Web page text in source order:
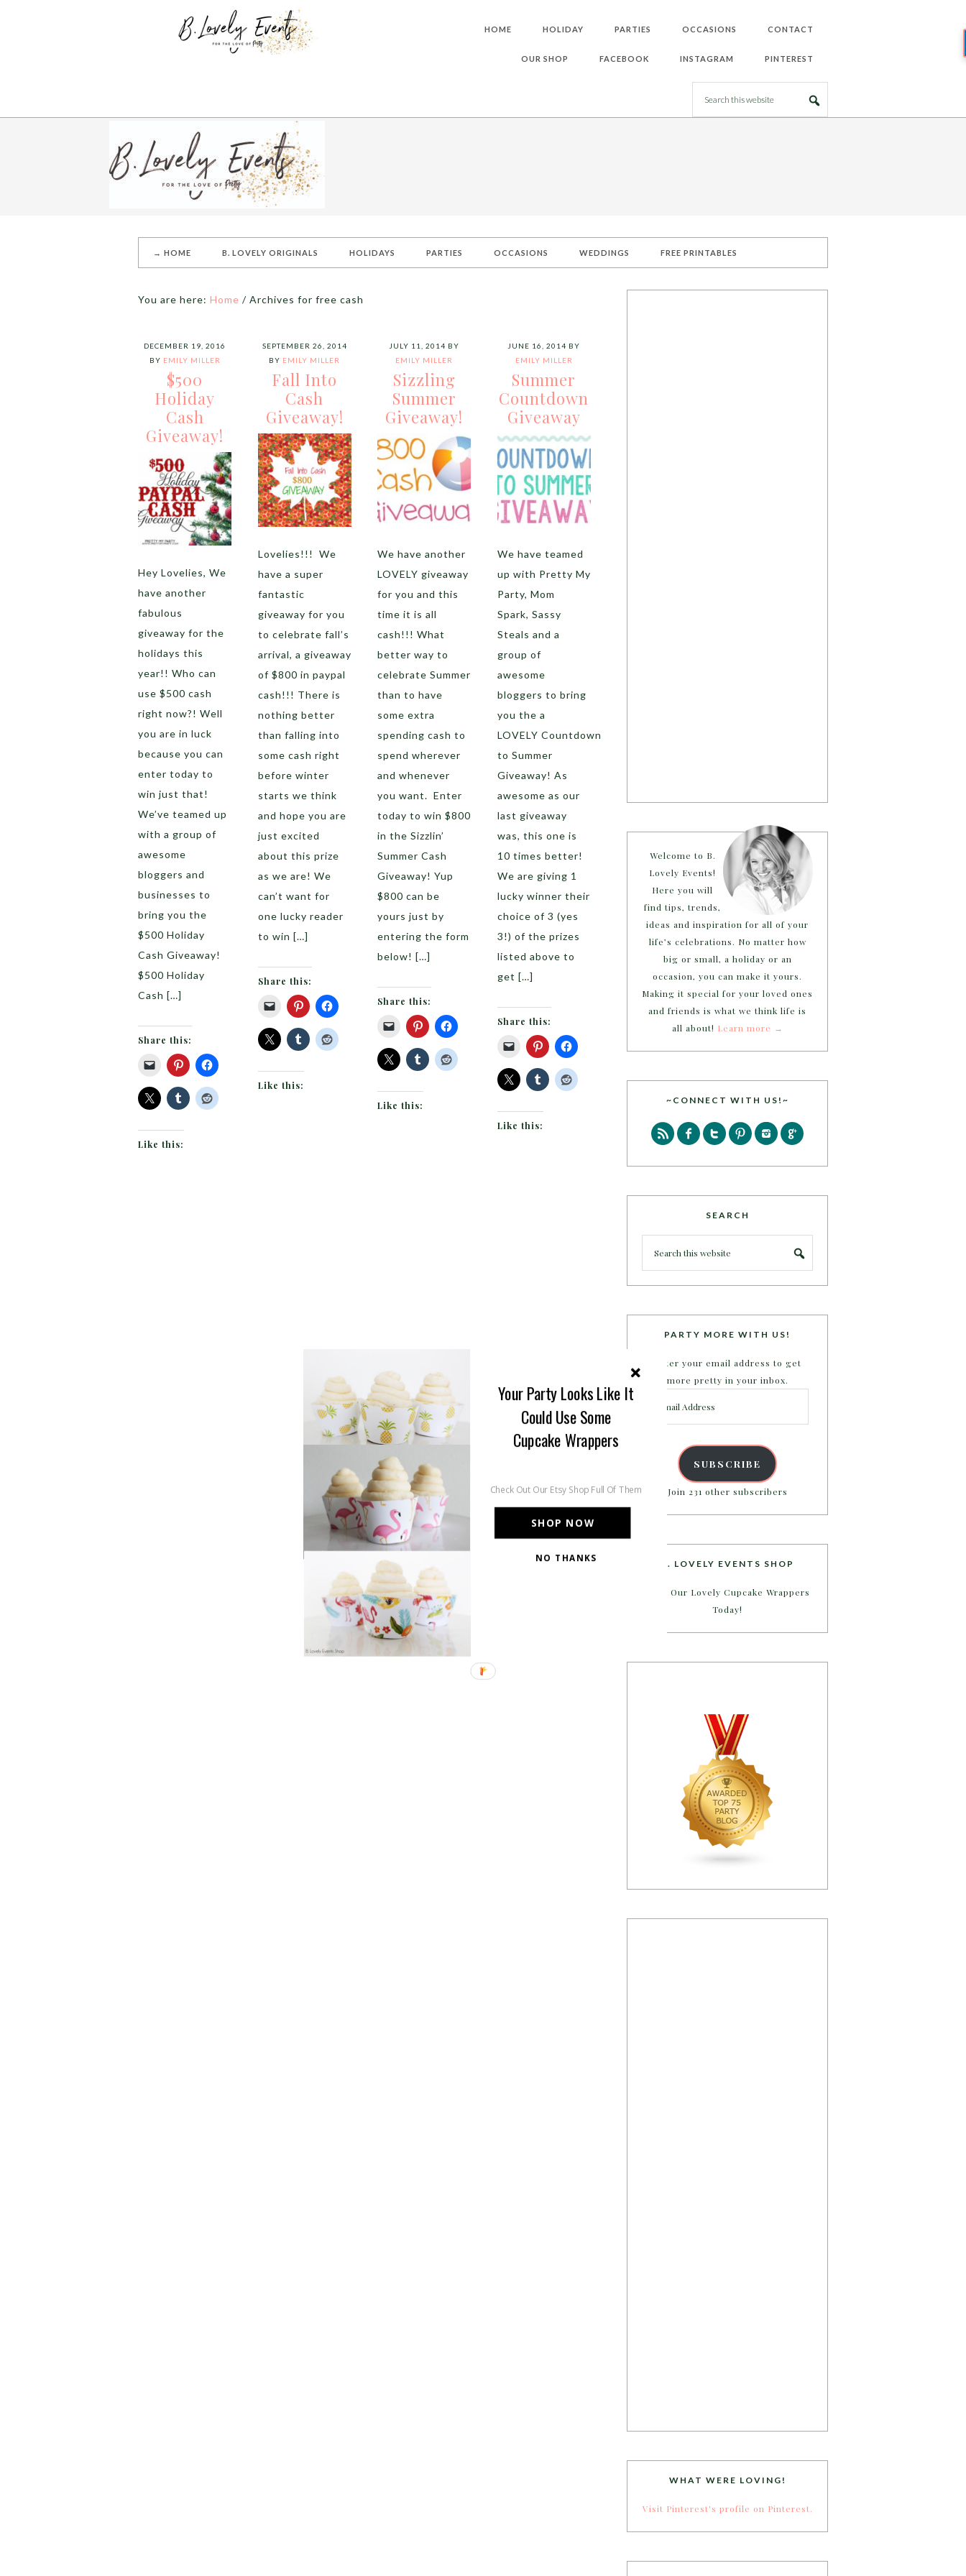
HOME HOLIDAY PARTIES OCCASIONS CONTACT
OUR SHOP FACEBOOK INSTAGRAM PINTEREST
→ HOME B. LOVELY ORIGINALS HOLIDAYS PARTIES OCCASIONS WEDDINGS FREE PRINTABLES
You are here: Home / Archives for free cash
DECEMBER 19, 2016
BY EMILY MILLER
$500
Holiday
Cash
Giveaway!
Hey Lovelies, We
have another
fabulous
giveaway for the
holidays this
year!! Who can
use $500 cash
right now?! Well
you are in luck
because you can
enter today to
win just that!
We’ve teamed up
with a group of
awesome
bloggers and
businesses to
bring you the
$500 Holiday
Cash Giveaway!
$500 Holiday
Cash […]
Share this:
Like this:
SEPTEMBER 26, 2014
BY EMILY MILLER
Fall Into
Cash
Giveaway!
Lovelies!!! We
have a super
fantastic
giveaway for you
to celebrate fall’s
arrival, a giveaway
of $800 in paypal
cash!!! There is
nothing better
than falling into
some cash right
before winter
starts we think
and hope you are
just excited
about this prize
as we are! We
can’t want for
one lucky reader
to win […]
Share this:
Like this:
JULY 11, 2014 BY
EMILY MILLER
Sizzling
Summer
Giveaway!
We have another
LOVELY giveaway
for you and this
time it is all
cash!!! What
better way to
celebrate Summer
than to have
some extra
spending cash to
spend wherever
and whenever
you want. Enter
today to win $800
in the Sizzlin’
Summer Cash
Giveaway! Yup
$800 can be
yours just by
entering the form
below! […]
Share this:
Like this:
JUNE 16, 2014 BY
EMILY MILLER
Summer
Countdown
Giveaway
We have teamed
up with Pretty My
Party, Mom
Spark, Sassy
Steals and a
group of
awesome
bloggers to bring
you the a
LOVELY Countdown
to Summer
Giveaway! As
awesome as our
last giveaway
was, this one is
10 times better!
We are giving 1
lucky winner their
choice of 3 (yes
3!) of the prizes
listed above to
get […]
Share this:
Like this:
Welcome to B.
Lovely Events!
Here you will
find tips, trends,
ideas and inspiration for all of your
life’s celebrations. No matter how
big or small, a holiday or an
occasion, you can make it yours.
Making it special for your loved ones
and friends is what we think life is
all about! Learn more →
~CONNECT WITH US!~
SEARCH
PARTY MORE WITH US!
Enter your email address to get
more pretty in your inbox.
Address
SUBSCRIBE
Join 231 other subscribers
B. LOVELY EVENTS SHOP
Shop Our Lovely Cupcake Wrappers
Today!
WHAT WERE LOVING!
Visit Pinterest's profile on Pinterest.
SHOP NOW
Your Party Looks Like It
Could Use Some
Cupcake Wrappers
Check Out Our Etsy Shop Full Of Them
NO THANKS